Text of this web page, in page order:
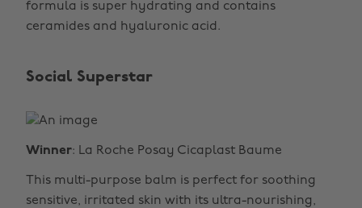
formula is super hydrating and contains
ceramides and hyaluronic acid.
Social Superstar
Winner: La Roche Posay Cicaplast Baume
This multi-purpose balm is perfect for soothing
sensitive, irritated skin with its ultra-nourishing,